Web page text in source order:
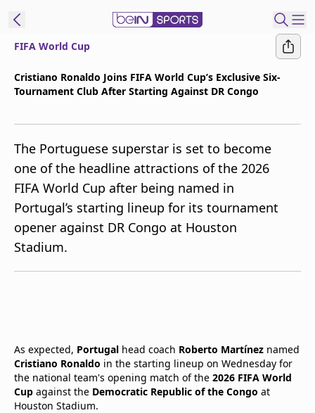
beIN XTRA
Manage
Notifications
Contact Us
TV Guide
FIFA World Cup
Cristiano Ronaldo Joins FIFA World Cup’s Exclusive Six-
Tournament Club After Starting Against DR Congo
The Portuguese superstar is set to become
one of the headline attractions of the 2026
FIFA World Cup after being named in
Portugal’s starting lineup for its tournament
opener against DR Congo at Houston
Stadium.
As expected, Portugal head coach Roberto Martínez named
Cristiano Ronaldo in the starting lineup on Wednesday for
the national team's opening match of the 2026 FIFA World
Cup against the Democratic Republic of the Congo at
Houston Stadium.